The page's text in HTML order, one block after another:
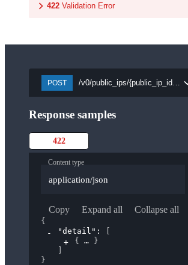
422 Validation Error
POST /v0/public_ips/{public_ip_id}/
Response samples
422
Content type
application/json
Copy Expand all Collapse all
{
"detail" :
{
}
}